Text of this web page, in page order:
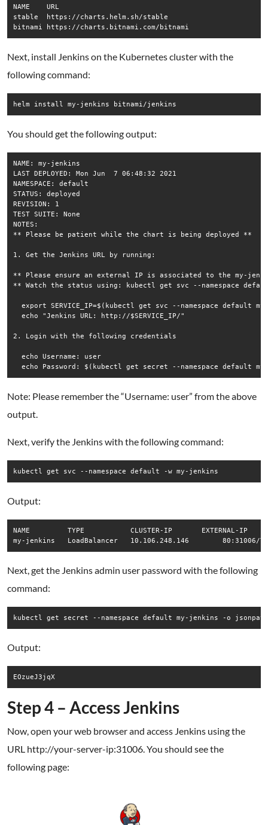
NAME   	URL
stable 	https://charts.helm.sh/stable
Next, install Jenkins on the Kubernetes cluster with the
following command:
helm install my-jenkins bitnami/jenkins
You should get the following output:
NAME: my-jenkins
LAST DEPLOYED: Mon Jun  7 06:48:32 2021
NAMESPACE: default
STATUS: deployed
REVISION: 1
TEST SUITE: None
NOTES:
** Please be patient while the chart is being deployed **
1. Get the Jenkins URL by running:
** Please ensure an external IP is associated to the my-
** Watch the status using: kubectl get svc --namespace
export SERVICE_IP=$(kubectl get svc --namespace default
  echo "Jenkins URL: http://$SERVICE_IP/"
2. Login with the following credentials
  echo Username: user
Note: Please remember the “Username: user” from the above
output.
Next, verify the Jenkins with the following command:
kubectl get svc --namespace default -w my-jenkins
Output:
NAME         TYPE           CLUSTER-IP       EXTERNAL-
Next, get the Jenkins admin user password with the following
command:
kubectl get secret --namespace default my-jenkins -o
Output:
Step 4 – Access Jenkins
Now, open your web browser and access Jenkins using the
URL http://your-server-ip:31006. You should see the
following page: